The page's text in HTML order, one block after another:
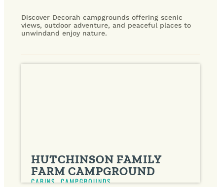
Discover Decorah campgrounds offering scenic
views, outdoor adventure, and peaceful places to
unwindand enjoy nature.
HUTCHINSON FAMILY
FARM CAMPGROUND
CABINS,CAMPGROUNDS